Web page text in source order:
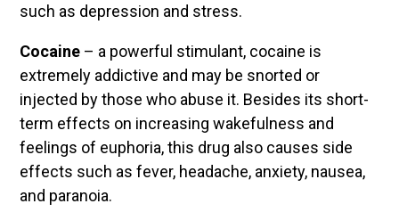
such as depression and stress.
Cocaine – a powerful stimulant, cocaine is
extremely addictive and may be snorted or
injected by those who abuse it. Besides its short-
term effects on increasing wakefulness and
feelings of euphoria, this drug also causes side
effects such as fever, headache, anxiety, nausea,
and paranoia.